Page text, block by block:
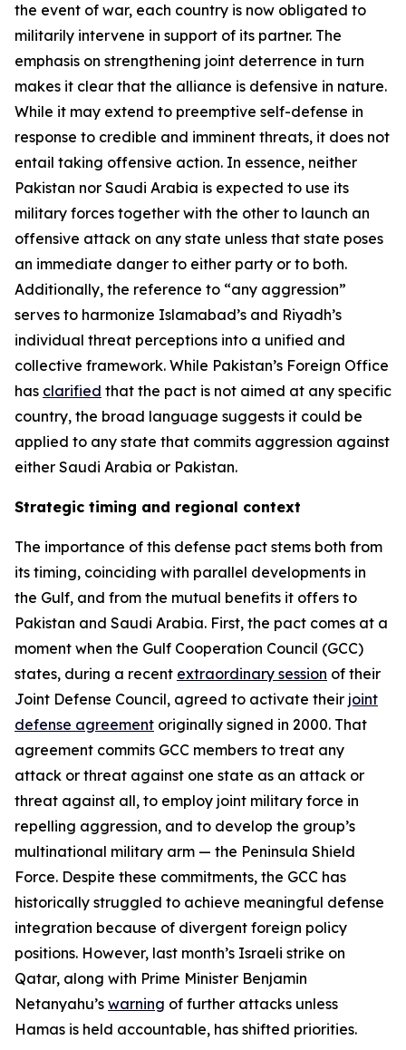
the event of war, each country is now obligated to
militarily intervene in support of its partner. The
emphasis on strengthening joint deterrence in turn
makes it clear that the alliance is defensive in nature.
While it may extend to preemptive self-defense in
response to credible and imminent threats, it does not
entail taking offensive action. In essence, neither
Pakistan nor Saudi Arabia is expected to use its
military forces together with the other to launch an
offensive attack on any state unless that state poses
an immediate danger to either party or to both.
Additionally, the reference to “any aggression”
serves to harmonize Islamabad’s and Riyadh’s
individual threat perceptions into a unified and
collective framework. While Pakistan’s Foreign Office
has clarified that the pact is not aimed at any specific
country, the broad language suggests it could be
applied to any state that commits aggression against
either Saudi Arabia or Pakistan.
Strategic timing and regional context
The importance of this defense pact stems both from
its timing, coinciding with parallel developments in
the Gulf, and from the mutual benefits it offers to
Pakistan and Saudi Arabia. First, the pact comes at a
moment when the Gulf Cooperation Council (GCC)
states, during a recent extraordinary session of their
Joint Defense Council, agreed to activate their joint
defense agreement originally signed in 2000. That
agreement commits GCC members to treat any
attack or threat against one state as an attack or
threat against all, to employ joint military force in
repelling aggression, and to develop the group’s
multinational military arm — the Peninsula Shield
Force. Despite these commitments, the GCC has
historically struggled to achieve meaningful defense
integration because of divergent foreign policy
positions. However, last month’s Israeli strike on
Qatar, along with Prime Minister Benjamin
Netanyahu’s warning of further attacks unless
Hamas is held accountable, has shifted priorities.